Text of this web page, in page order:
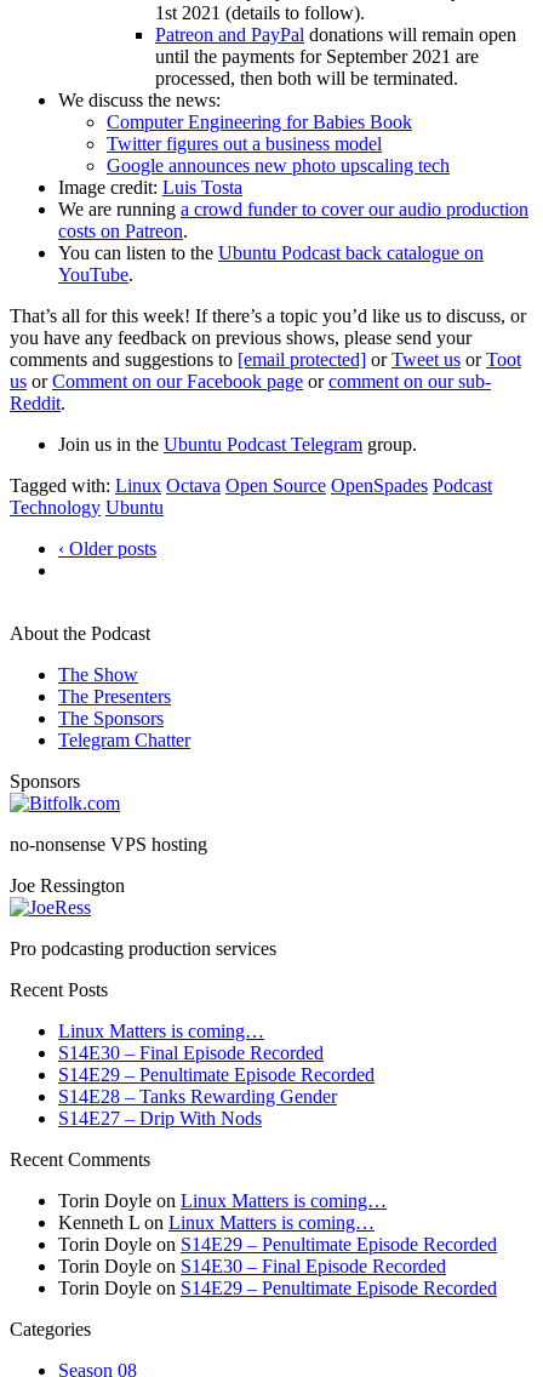
1st 2021 (details to follow).
Patreon and PayPal donations will remain open
until the payments for September 2021 are
processed, then both will be terminated.
We discuss the news:
Computer Engineering for Babies Book
Twitter figures out a business model
Google announces new photo upscaling tech
Image credit: Luis Tosta
We are running a crowd funder to cover our audio production
costs on Patreon.
You can listen to the Ubuntu Podcast back catalogue on
YouTube.
That’s all for this week! If there’s a topic you’d like us to discuss, or
you have any feedback on previous shows, please send your
comments and suggestions to [email protected] orTweet us orToot
us orComment on our Facebook page orcomment on our sub-
Reddit.
Join us in the Ubuntu Podcast Telegram group.
Tagged with: Linux Octava Open Source OpenSpades Podcast
Technology Ubuntu
‹ Older posts
About the Podcast
The Show
The Presenters
The Sponsors
Telegram Chatter
Sponsors
no-nonsense VPS hosting
Joe Ressington
Pro podcasting production services
Recent Posts
Linux Matters is coming…
S14E30 – Final Episode Recorded
S14E29 – Penultimate Episode Recorded
S14E28 – Tanks Rewarding Gender
S14E27 – Drip With Nods
Recent Comments
Torin Doyle on Linux Matters is coming…
Kenneth L on Linux Matters is coming…
Torin Doyle on S14E29 – Penultimate Episode Recorded
Torin Doyle on S14E30 – Final Episode Recorded
Torin Doyle on S14E29 – Penultimate Episode Recorded
Categories
Season 08